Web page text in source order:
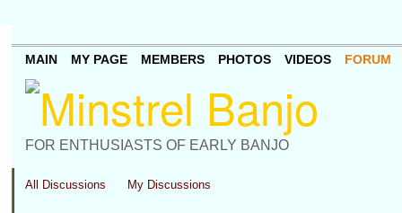
FOR ENTHUSIASTS OF EARLY BANJO
MAIN MY PAGE MEMBERS PHOTOS VIDEOS FORUM
All Discussions My Discussions